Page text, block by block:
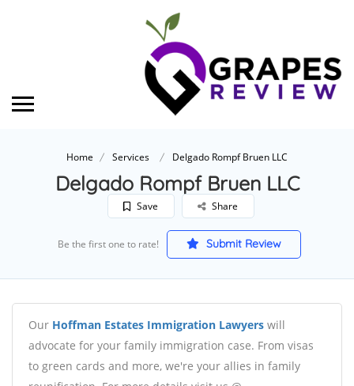
Home Services Delgado Rompf Bruen LLC
Delgado Rompf Bruen LLC
Save Share
Be the first one to rate! Submit Review
Our Hoffman Estates Immigration Lawyers will
advocate for your family immigration case. From visas
to green cards and more, we're your allies in family